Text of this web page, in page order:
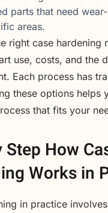
parts that need
areas.
right case hardening
use, costs, and the
Each process has
these options helps
that fits your
Step How
Works in
in practice